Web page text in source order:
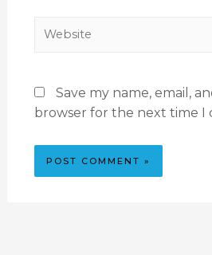
Save my name, email,
browser for the next time I